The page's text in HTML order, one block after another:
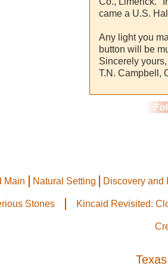
came a U.S.
Any light you
button will be
Sincerely yours,
T.N. Campbell,
Main Natural Setting Discovery and
Stones Kincaid Revisited: